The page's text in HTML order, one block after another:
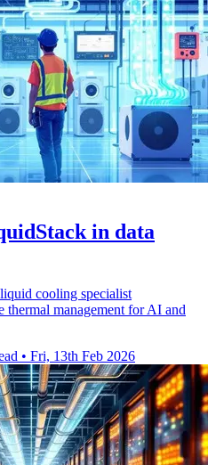
in data
cooling specialist
thermal management for AI and
• Fri, 13th Feb 2026